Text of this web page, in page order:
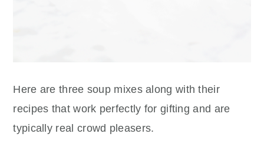
Here are three soup mixes along with their
recipes that work perfectly for gifting and are
typically real crowd pleasers.